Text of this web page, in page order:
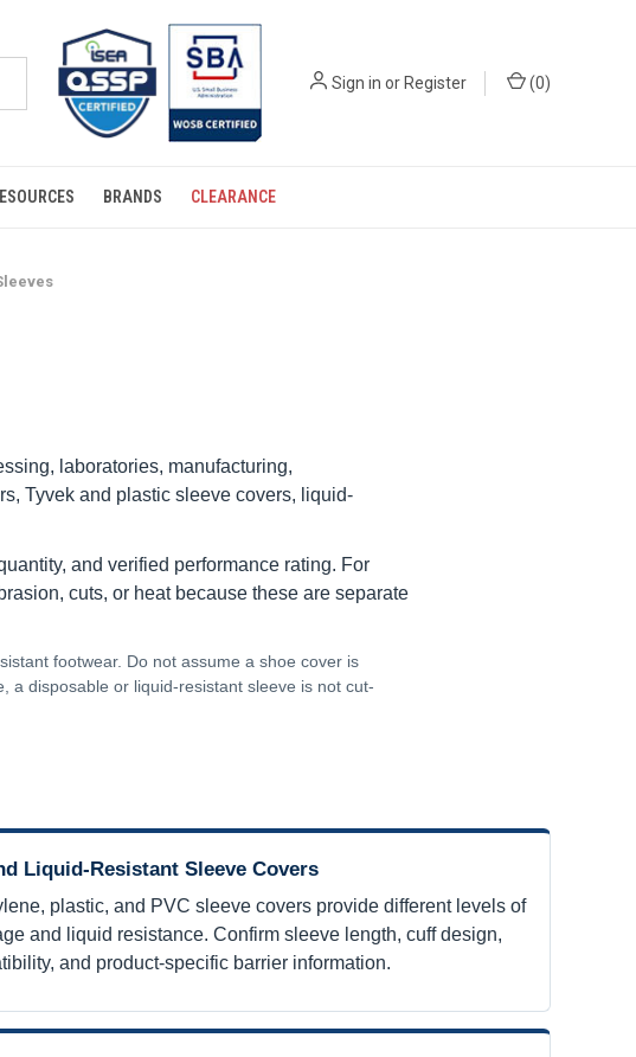
Sign in orRegister (0)
BRANDS CLEARANCE
laboratories, manufacturing,
Tyvek and plastic sleeve covers, liquid-
and verified performance rating. For
cuts, or heat because these are separate
footwear. Do not assume a shoe cover is
a disposable or liquid-resistant sleeve is not cut-
Liquid-Resistant Sleeve Covers
plastic, and PVC sleeve covers provide different levels of
and liquid resistance. Confirm sleeve length, cuff design,
and product-specific barrier information.